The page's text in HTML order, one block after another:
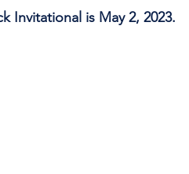
Invitational is May 2, 2023.